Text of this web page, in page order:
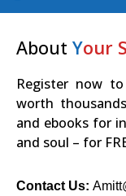
About Your
Register now
worth
and ebooks for
and soul – for
Contact Us: